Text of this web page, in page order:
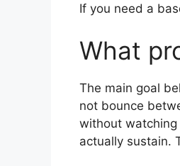
If you need a
What
The main goal
not bounce
without
actually sustain.